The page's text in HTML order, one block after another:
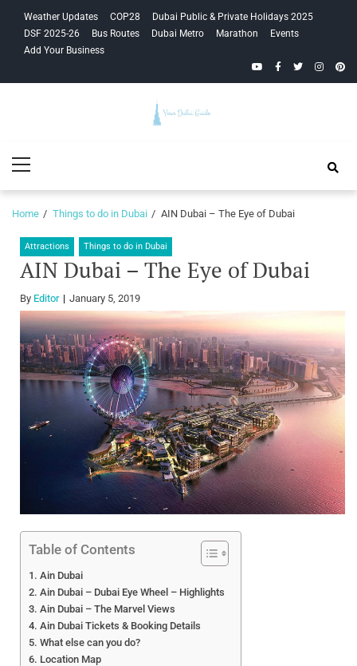
navigation
content
Weather Updates COP28
Dubai Public & Private Holidays 2025
DSF 2025-26
Bus Routes Dubai Metro Marathon
Events
Add Your Business
YouTubeFacebook
Twitter
Guide
Menu
Home Things to do in Dubai AIN Dubai – The Eye of Dubai
Attractions Things to do in Dubai
AIN Dubai – The Eye of Dubai
By Editor January 5, 2019
Table of Contents
Ain Dubai
Ain Dubai – Dubai Eye Wheel – Highlights
Ain Dubai – The Marvel Views
Ain Dubai Tickets & Booking Details
What else can you do?
Location Map